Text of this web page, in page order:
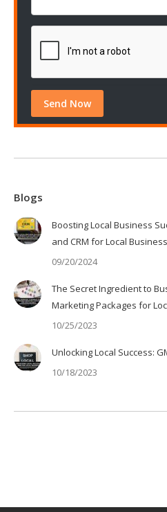
Blogs
Boosting Local Business
and CRM for Local
09/20/2024
The Secret Ingredient to
Marketing Packages for
10/25/2023
Unlocking Local Success:
10/18/2023